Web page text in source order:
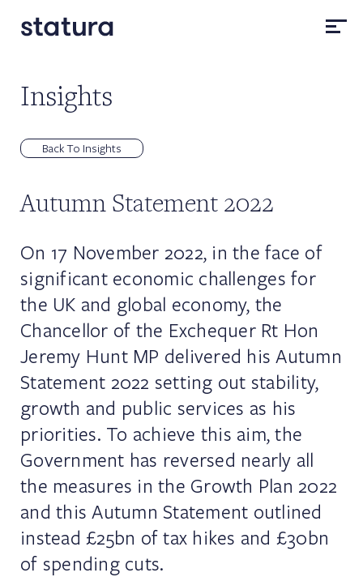
Insights
Back To Insights
Autumn Statement 2022
On 17 November 2022, in the face of
significant economic challenges for
the UK and global economy, the
Chancellor of the Exchequer Rt Hon
Jeremy Hunt MP delivered his Autumn
Statement 2022 setting out stability,
growth and public services as his
priorities. To achieve this aim, the
Government has reversed nearly all
the measures in the Growth Plan 2022
and this Autumn Statement outlined
instead £25bn of tax hikes and £30bn
of spending cuts.